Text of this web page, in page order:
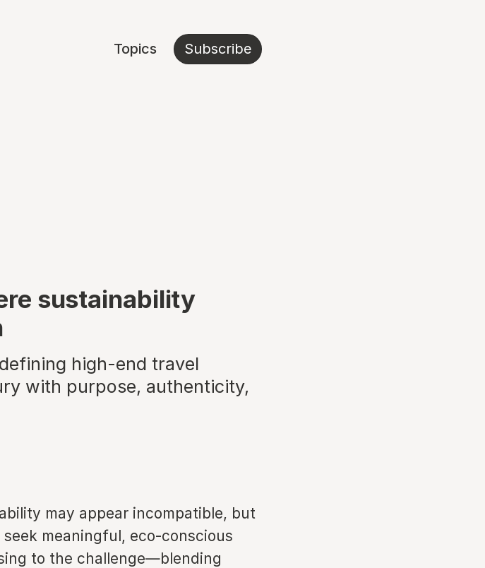
Topics Subscribe
sustainability
high-end travel
with purpose, authenticity,
may appear incompatible, but
meaningful, eco-conscious
to the challenge—blending